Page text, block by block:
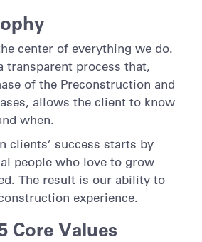
center of everything we do.
transparent process that,
of the Preconstruction and
allows the client to know
when.
clients’ success starts by
people who love to grow
The result is our ability to
experience.
Core Values